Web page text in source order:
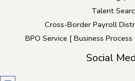
Talent
Cross-Border Payroll
BPO Service [ Business
Social